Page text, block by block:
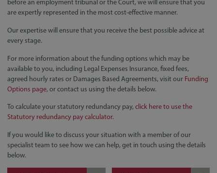
before an employment tribunal or the Court, we will ensure that you
are expertly represented in the most cost-effective manner.
Our expertise will ensure that you receive the best possible advice at
every stage.
For more information about the funding options which may be
available to you, including Legal Expenses Insurance, fixed fees,
agreed hourly rates or Damages Based Agreements, visit our Funding
Options page, or contact us using the details below.
To calculate your statutory redundancy pay,click here to use the
Statutory redundancy pay calculator.
If you would like to discuss your situation with a member of our
specialist team to see how we can help, get in touch using the details
below.